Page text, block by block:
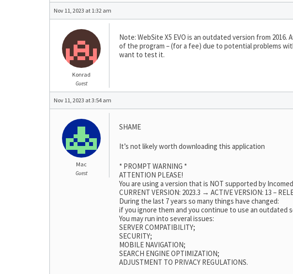
Nov 11, 2023 at 1:32 am
Konrad
Guest
Note: WebSite X5 EVO is an outdated version from
of the program – (for a fee) due to potential problems
want to test it.
Nov 11, 2023 at 3:54 am
Mac
Guest
SHAME
It’s not likely worth downloading this application
* PROMPT WARNING *
ATTENTION PLEASE!
You are using a version that is NOT supported by
CURRENT VERSION: 2023.3 → ACTIVE VERSION: 13 –
During the last 7 years so many things have changed:
if you ignore them and you continue to use an outdated
You may run into several issues:
SERVER COMPATIBILITY;
SECURITY;
MOBILE NAVIGATION;
SEARCH ENGINE OPTIMIZATION;
ADJUSTMENT TO PRIVACY REGULATIONS.